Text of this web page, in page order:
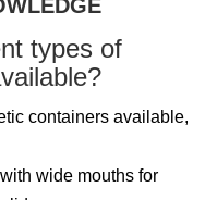
types of
containers available,
wide mouths for